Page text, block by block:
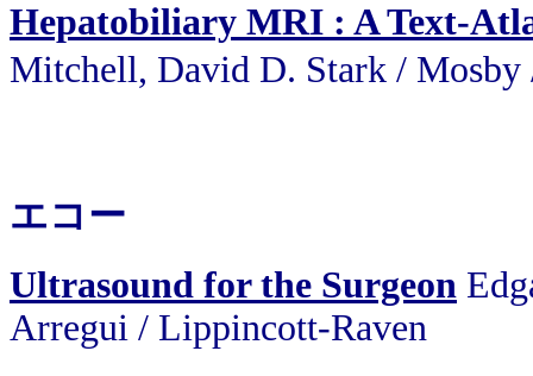
Hepatobiliary MRI : A Text-
Mitchell, David D. Stark /
エコー
Ultrasound for the Surgeon
Arregui / Lippincott-Raven